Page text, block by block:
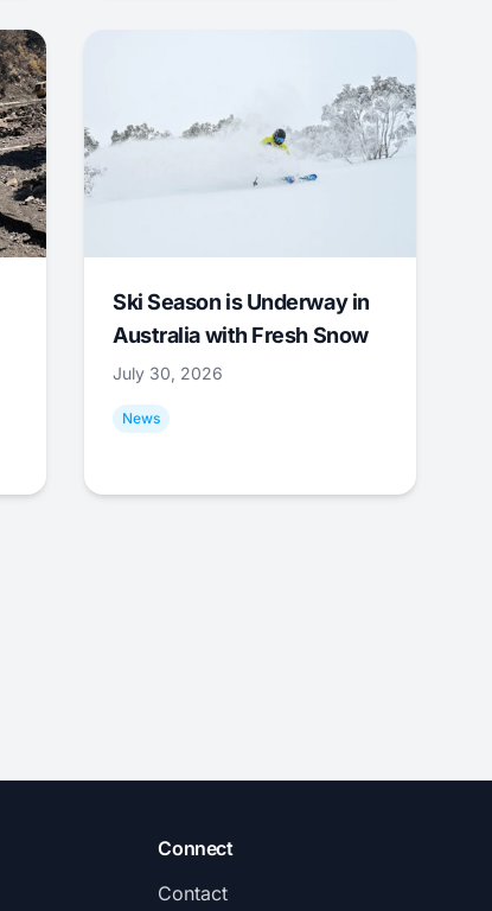
Ski Season is Underway in
Australia with Fresh Snow
July 30, 2026
News
Connect
Contact